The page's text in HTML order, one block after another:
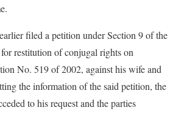
filed a petition under Section 9 of the
restitution of conjugal rights on
No. 519 of 2002, against his wife and
the information of the said petition, the
to his request and the parties